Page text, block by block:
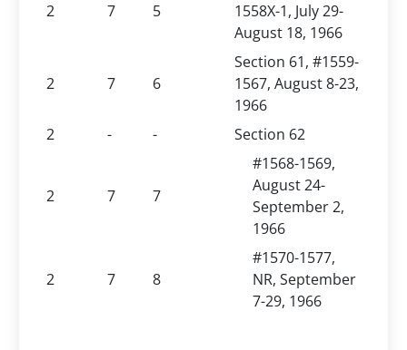
2 7 5
1558X-1, July 29-
August 18, 1966
2 7 6
Section 61, #1559-
1567, August 8-23,
1966
2
- - Section 62
2 7 7
#1568-1569,
August 24-
September 2,
1966
2 7 8
#1570-1577,
NR, September
7-29, 1966